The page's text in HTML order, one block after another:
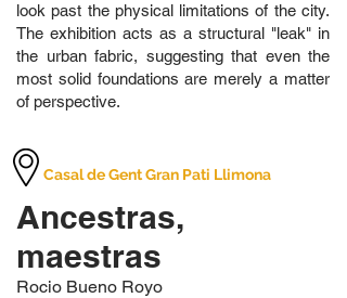
look past the physical limitations of the city.
The exhibition acts as a structural "leak" in
the urban fabric, suggesting that even the
most solid foundations are merely a matter
of perspective.
Casal de Gent Gran Pati Llimona
Ancestras,
maestras
Rocio Bueno Royo